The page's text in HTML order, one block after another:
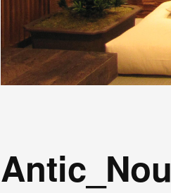
Antic_Nou